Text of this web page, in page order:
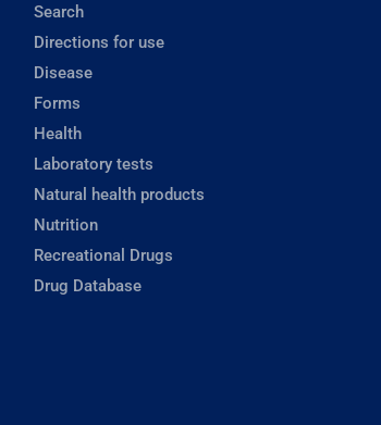
Search
Directions for use
Disease
Forms
Health
Laboratory tests
Natural health products
Nutrition
Recreational Drugs
Drug Database